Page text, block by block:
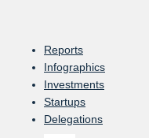
content
Reports
Infographics
Investments
Startups
Delegations